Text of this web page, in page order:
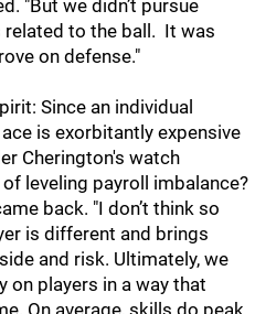
"But we didn’t pursue
related to the ball. It was
on defense."
Since an individual
is exorbitantly expensive
Cherington's watch
leveling payroll imbalance?
back. "I don’t think so
is different and brings
and risk. Ultimately, we
on players in a way that
On average, skills do peak